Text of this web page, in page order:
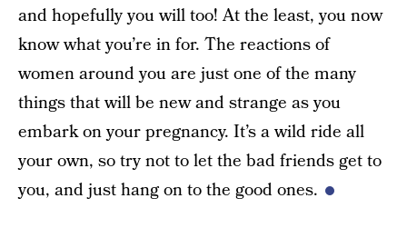
and hopefully you will too! At the least, you now
know what you’re in for. The reactions of
women around you are just one of the many
things that will be new and strange as you
embark on your pregnancy. It’s a wild ride all
your own, so try not to let the bad friends get to
you, and just hang on to the good ones.